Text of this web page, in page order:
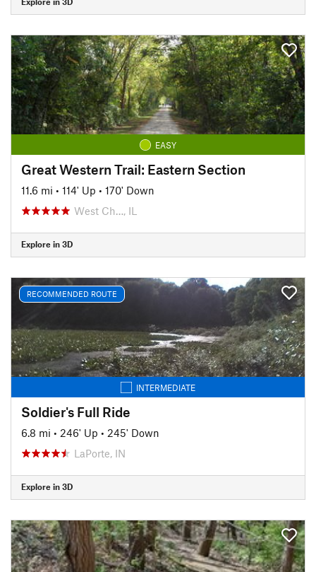
EASY
Great Western Trail: Eastern Section
11.6 mi • 114' Up • 170' Down
West Ch…, IL
Explore in 3D
RECOMMENDED ROUTE
INTERMEDIATE
Soldier's Full Ride
6.8 mi • 246' Up • 245' Down
LaPorte, IN
Explore in 3D